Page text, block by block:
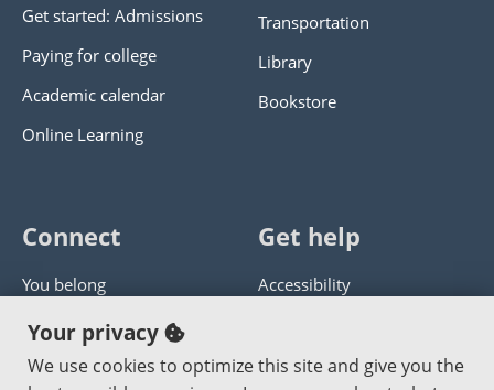
Get started: Admissions
Paying for college
Academic calendar
Online Learning
Transportation
Library
Bookstore
Connect
You belong
Panther athletics
Guía en español
Get help
Accessibility
Get help with this website
Your privacy
We use cookies to optimize this site and give you the